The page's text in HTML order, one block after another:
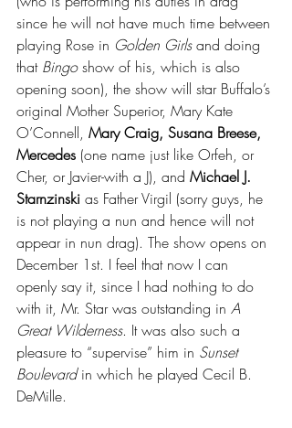
since he will not have much time between
playing Rose in Golden Girls and doing
that Bingo show of his, which is also
opening soon), the show will star Buffalo’s
original Mother Superior, Mary Kate
O’Connell, Mary Craig, Susana Breese,
Mercedes (one name just like Orfeh, or
Cher, or Javier-with a J), and Michael J.
Starnzinski as Father Virgil (sorry guys, he
is not playing a nun and hence will not
appear in nun drag). The show opens on
December 1st. I feel that now I can
openly say it, since I had nothing to do
with it, Mr. Star was outstanding in A
Great Wilderness. It was also such a
pleasure to “supervise” him in Sunset
Boulevard in which he played Cecil B.
DeMille.